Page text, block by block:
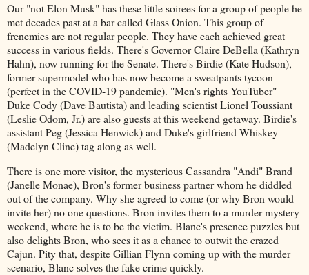
Our "not Elon Musk" has these little soirees for a group of people he
met decades past at a bar called Glass Onion. This group of
frenemies are not regular people. They have each achieved great
success in various fields. There's Governor Claire DeBella (Kathryn
Hahn), now running for the Senate. There's Birdie (Kate Hudson),
former supermodel who has now become a sweatpants tycoon
(perfect in the COVID-19 pandemic). "Men's rights YouTuber"
Duke Cody (Dave Bautista) and leading scientist Lionel Toussiant
(Leslie Odom, Jr.) are also guests at this weekend getaway. Birdie's
assistant Peg (Jessica Henwick) and Duke's girlfriend Whiskey
(Madelyn Cline) tag along as well.
There is one more visitor, the mysterious Cassandra "Andi" Brand
(Janelle Monae), Bron's former business partner whom he diddled
out of the company. Why she agreed to come (or why Bron would
invite her) no one questions. Bron invites them to a murder mystery
weekend, where he is to be the victim. Blanc's presence puzzles but
also delights Bron, who sees it as a chance to outwit the crazed
Cajun. Pity that, despite Gillian Flynn coming up with the murder
scenario, Blanc solves the fake crime quickly.